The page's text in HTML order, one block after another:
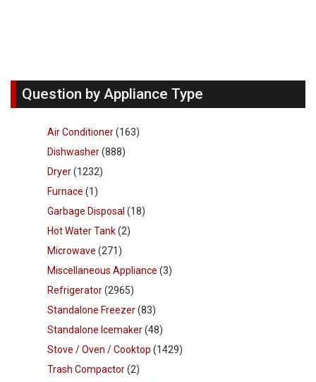
Question by Appliance Type
Air Conditioner(163)
Dishwasher(888)
Dryer(1232)
Furnace (1)
Garbage Disposal (18)
Hot Water Tank(2)
Microwave (271)
Miscellaneous Appliance (3)
Refrigerator(2965)
Standalone Freezer(83)
Standalone Icemaker(48)
Stove / Oven / Cooktop (1429)
Trash Compactor(2)